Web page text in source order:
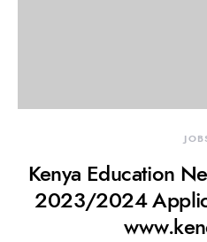
Kenya Education
2023/2024